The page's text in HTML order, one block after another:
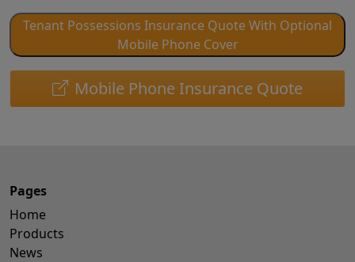
Tenant Possessions Insurance Quote With Optional
Mobile Phone Cover
Mobile Phone Insurance Quote
Pages
Home
Products
News